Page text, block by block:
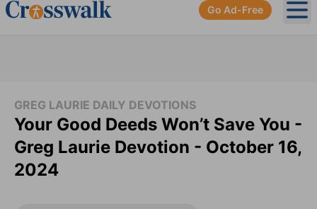
Go Ad-Free
GREG LAURIE DAILY DEVOTIONS
Your Good Deeds Won’t Save You -
Greg Laurie Devotion - October 16,
2024